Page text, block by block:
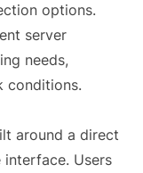
options.
server
needs,
conditions.
around a direct
Users